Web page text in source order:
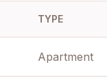
TYPE
Apartment